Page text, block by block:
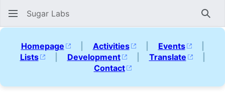
Sugar Labs
Homepage | Activities | Events
|
Lists
| Development | Translate
|
Contact